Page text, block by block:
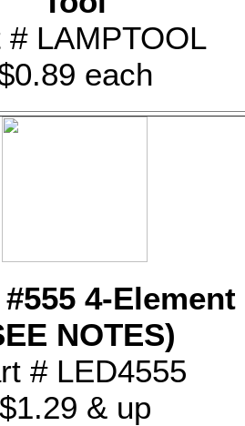
# LAMPTOOL
each
4-Element
NOTES)
# LED4555
$1.29 & up